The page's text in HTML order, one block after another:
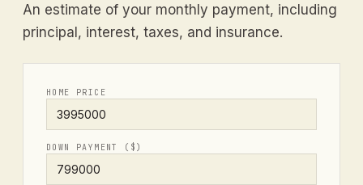
An estimate of your monthly payment, including
principal, interest, taxes, and insurance.
HOME PRICE
DOWN PAYMENT ($)